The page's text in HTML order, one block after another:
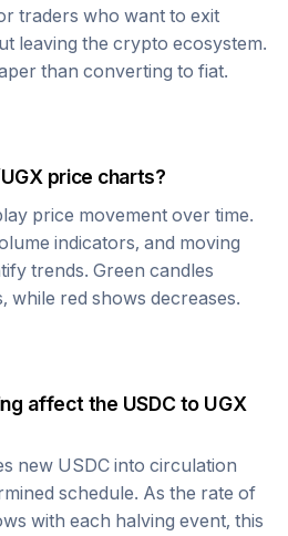
traders who want to exit
leaving the crypto ecosystem.
than converting to fiat.
UGX price charts?
price movement over time.
indicators, and moving
trends. Green candles
while red shows decreases.
affect the USDC to UGX
new USDC into circulation
schedule. As the rate of
with each halving event, this